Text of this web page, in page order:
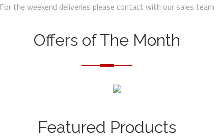
For the weekend deliveries please contact with our sales team
Offers of The Month
Featured Products